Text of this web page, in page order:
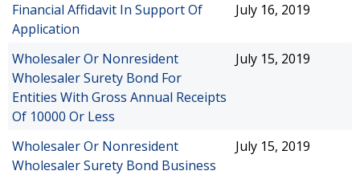
Financial Affidavit In Support Of
Application
July 16, 2019
Wholesaler Or Nonresident
Wholesaler Surety Bond For
Entities With Gross Annual Receipts
Of 10000 Or Less
July 15, 2019
Wholesaler Or Nonresident
Wholesaler Surety Bond Business
July 15, 2019